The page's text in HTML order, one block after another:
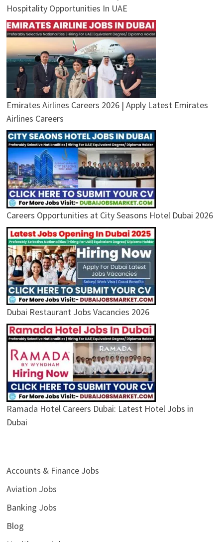
Hospitality Opportunities In UAE
Emirates Airlines Careers 2026 | Apply Latest Emirates
Airlines Careers
Careers Opportunities at City Seasons Hotel Dubai 2026
Dubai Restaurant Jobs Vacancies 2026
Ramada Hotel Careers Dubai: Latest Hotel Jobs in
Dubai
Accounts & Finance Jobs
Aviation Jobs
Banking Jobs
Blog